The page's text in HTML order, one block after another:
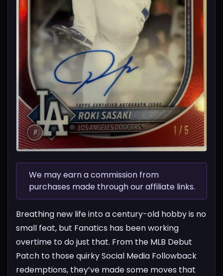
We may earn a commission from
purchases made through our affiliate links.
Breathing new life into a century-old hobby is no
small feat, but Fanatics has been working
overtime to do just that. From the MLB Debut
Patch to those quirky Social Media Followback
redemptions, they’ve made some moves that